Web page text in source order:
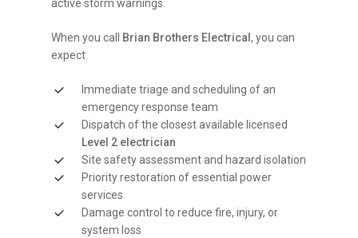
active storm warnings.
When you call Brian Brothers Electrical , you can
expect:
Immediate triage and scheduling of an
emergency response team
Dispatch of the closest available licensed
Level 2 electrician
Site safety assessment and hazard isolation
Priority restoration of essential power
services
Damage control to reduce fire, injury, or
system loss